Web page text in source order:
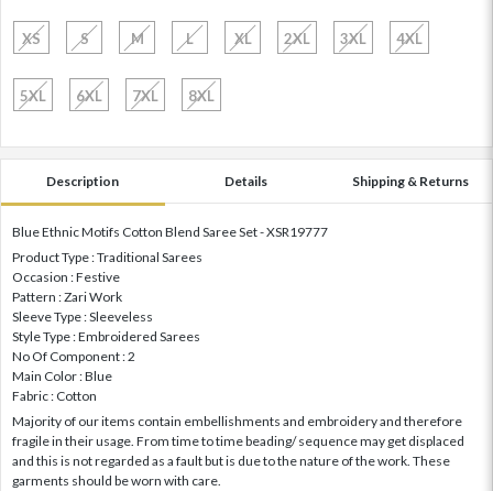
XS S M L XL 2XL 3XL 4XL
5XL 6XL 7XL 8XL
Description Details Shipping & Returns
Blue Ethnic Motifs Cotton Blend Saree Set - XSR19777
Product Type : Traditional Sarees
Occasion : Festive
Pattern : Zari Work
Sleeve Type : Sleeveless
Style Type : Embroidered Sarees
No Of Component : 2
Main Color : Blue
Fabric : Cotton
Majority of our items contain embellishments and embroidery and therefore
fragile in their usage. From time to time beading/ sequence may get displaced
and this is not regarded as a fault but is due to the nature of the work. These
garments should be worn with care.